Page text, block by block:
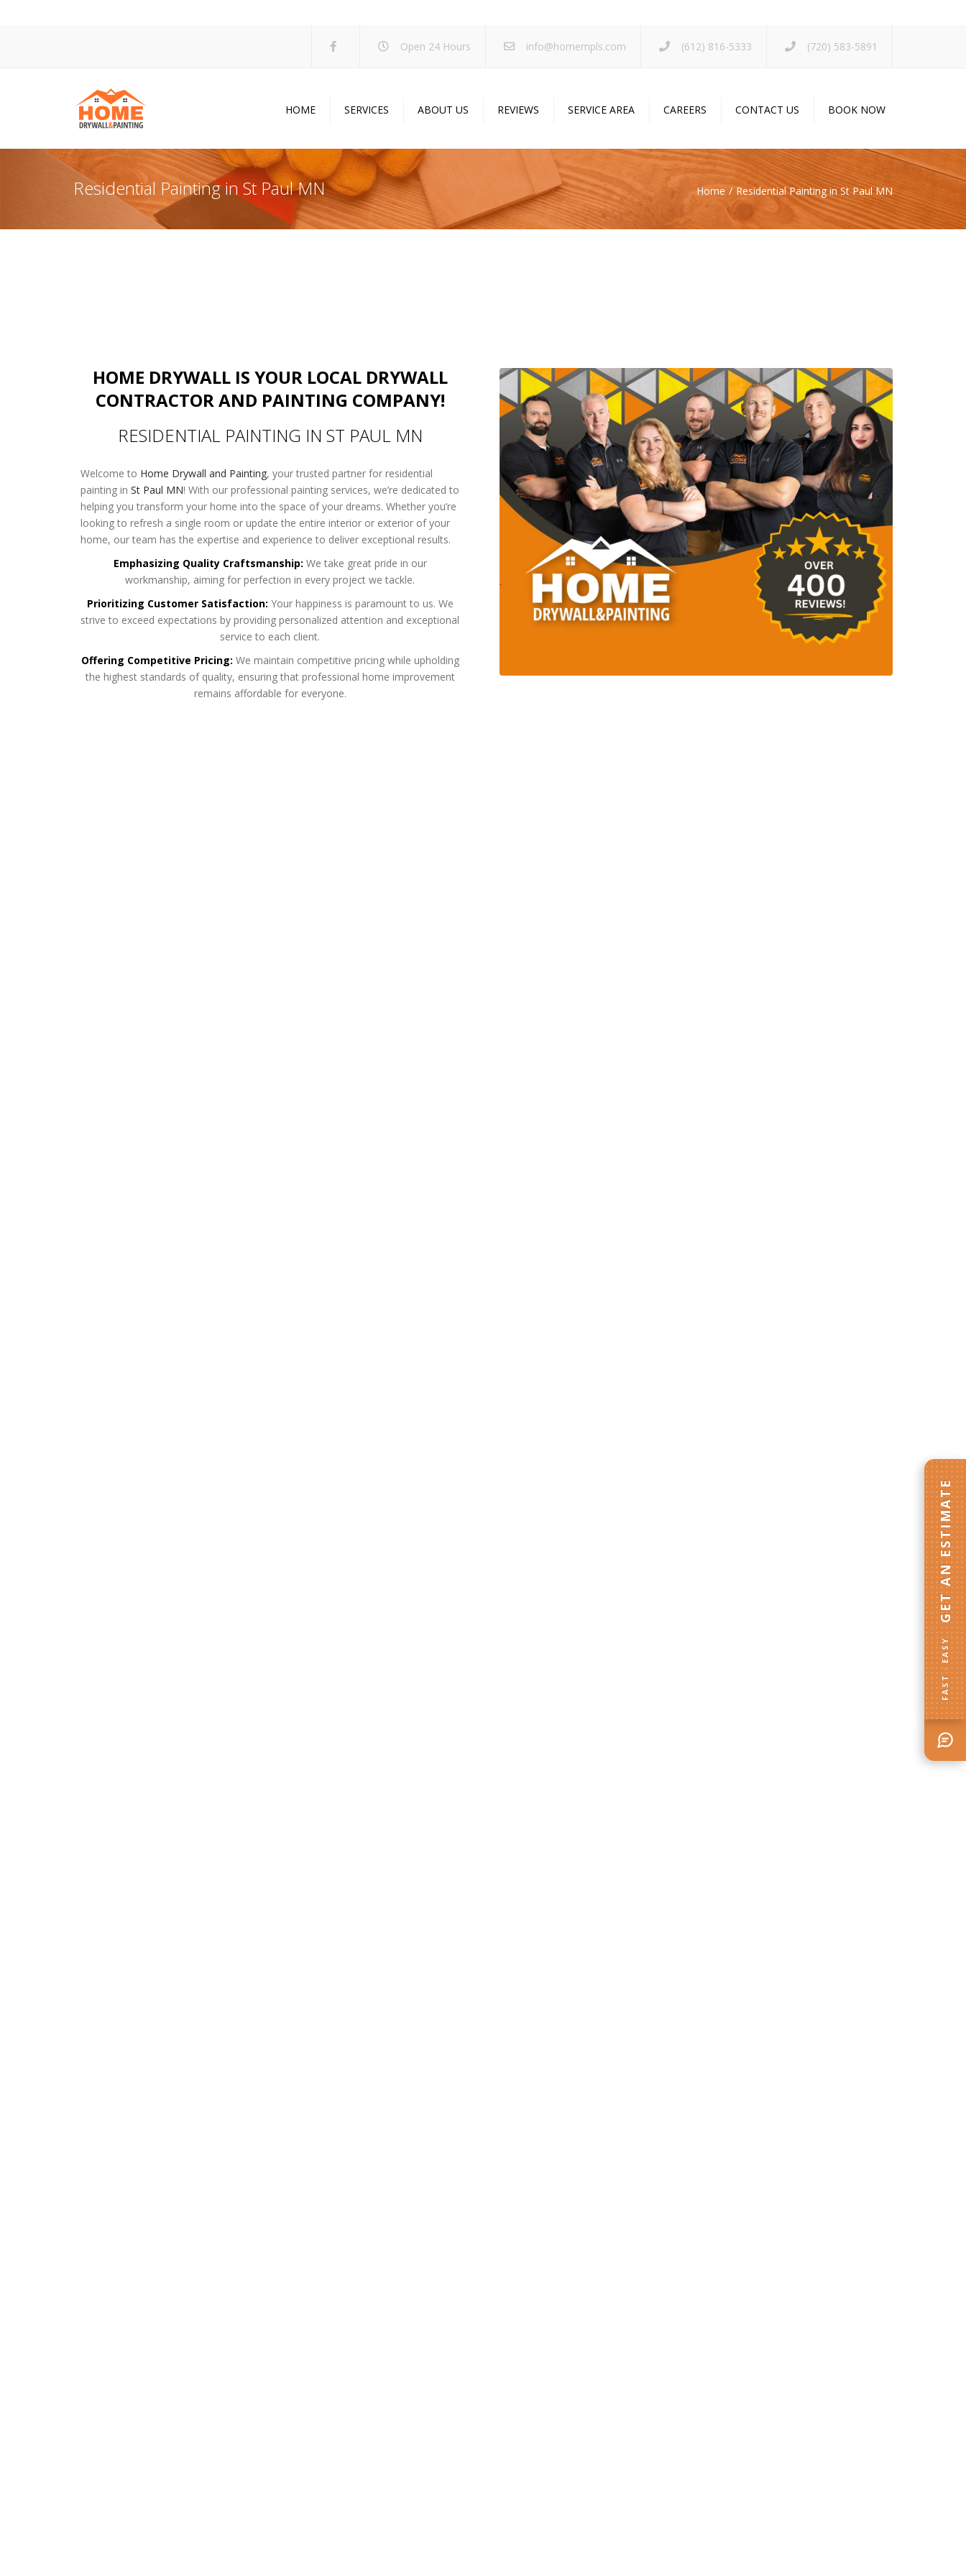
Open 24 Hours info@homempls.com (612) 816-5333 (720) 583-5891
HOME SERVICES
Drywall Services
Popcorn Ceiling Removal
Painting Services
Acoustic Drop Ceilings
ABOUT US
Projects
Specials
Blog
REVIEWS SERVICE AREA CAREERS CONTACT US BOOK NOW
Residential Painting in St Paul MN Home Residential Painting in St Paul MN
HOME DRYWALL IS YOUR LOCAL DRYWALL
CONTRACTOR AND PAINTING COMPANY!
RESIDENTIAL PAINTING IN ST PAUL MN
Welcome to Home Drywall and Painting, your trusted partner for residential
painting in St Paul MN! With our professional painting services, we’re dedicated to
helping you transform your home into the space of your dreams. Whether you’re
looking to refresh a single room or update the entire interior or exterior of your
home, our team has the expertise and experience to deliver exceptional results.
Emphasizing Quality Craftsmanship: We take great pride in our
workmanship, aiming for perfection in every project we tackle.
Prioritizing Customer Satisfaction: Your happiness is paramount to us. We
strive to exceed expectations by providing personalized attention and exceptional
service to each client.
Offering Competitive Pricing: We maintain competitive pricing while upholding
the highest standards of quality, ensuring that professional home improvement
remains affordable for everyone.
FAST · EASY
GET AN ESTIMATE